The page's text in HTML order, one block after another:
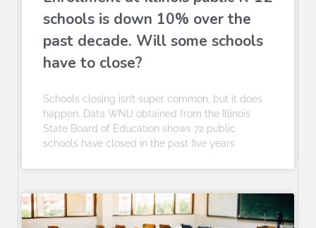
schools is down 10% over the
past decade. Will some schools
have to close?
Schools closing isn’t super common, but it does
happen. Data WNIJ obtained from the Illinois
State Board of Education shows 72 public
schools have closed in the past five years.